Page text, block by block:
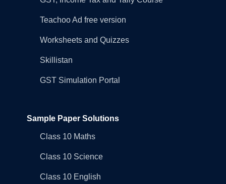
Teachoo Ad free version
Worksheets and Quizzes
Skillistan
GST Simulation Portal
Sample Paper Solutions
Class 10 Maths
Class 10 Science
Class 10 English